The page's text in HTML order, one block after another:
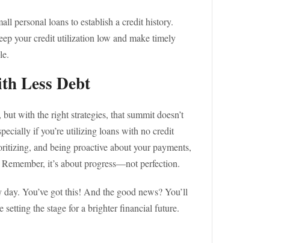
personal loans to establish a credit history.
your credit utilization low and make timely
Less Debt
with the right strategies, that summit doesn’t
if you’re utilizing loans with no credit
and being proactive about your payments,
it’s about progress—not perfection.
You’ve got this! And the good news? You’ll
the stage for a brighter financial future.